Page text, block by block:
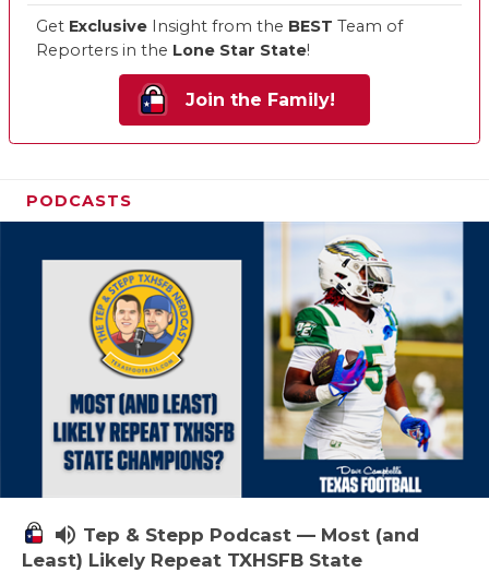
Get Exclusive Insight from the BEST Team of
Reporters in the Lone Star State!
Join the Family!
PODCASTS
volume_up Tep & Stepp Podcast — Most (and
Least) Likely Repeat TXHSFB State